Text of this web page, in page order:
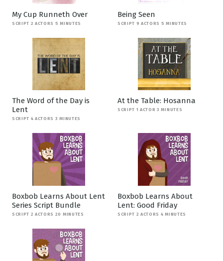
My Cup Runneth Over
SCRIPT 2 ACTORS 5 MINUTES
Being Seen
SCRIPT 9 ACTORS 5 MINUTES
The Word of the Day is
Lent
SCRIPT 4 ACTORS 3 MINUTES
At the Table: Hosanna
SCRIPT 1 ACTOR 3 MINUTES
Boxbob Learns About Lent
Series Script Bundle
SCRIPT 2 ACTORS 20 MINUTES
Boxbob Learns About
Lent: Good Friday
SCRIPT 2 ACTORS 4 MINUTES